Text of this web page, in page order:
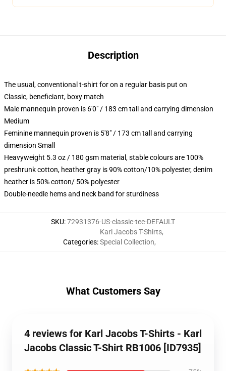
Description
The usual, conventional t-shirt for on a regular basis put on
Classic, beneficiant, boxy match
Male mannequin proven is 6'0" / 183 cm tall and carrying dimension
Medium
Feminine mannequin proven is 5'8" / 173 cm tall and carrying
dimension Small
Heavyweight 5.3 oz / 180 gsm material, stable colours are 100%
preshrunk cotton, heather gray is 90% cotton/10% polyester, denim
heather is 50% cotton/ 50% polyester
Double-needle hems and neck band for sturdiness
SKU:72931376-US-classic-tee-DEFAULT
Categories:
Karl Jacobs T-Shirts,
Special Collection,
What Customers Say
4 reviews for Karl Jacobs T-Shirts - Karl
Jacobs Classic T-Shirt RB1006 [ID7935]